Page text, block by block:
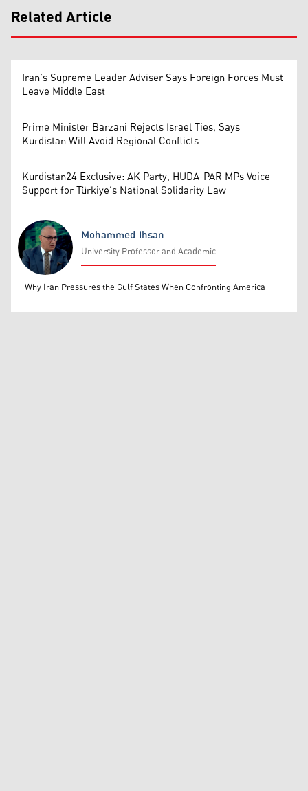
Related Article
Iran’s Supreme Leader Adviser Says Foreign Forces Must
Leave Middle East
Prime Minister Barzani Rejects Israel Ties, Says
Kurdistan Will Avoid Regional Conflicts
Kurdistan24 Exclusive: AK Party, HUDA-PAR MPs Voice
Support for Türkiye's National Solidarity Law
Mohammed Ihsan
Mohammed Ihsan
University Professor and Academic
Why Iran Pressures the Gulf States When Confronting America